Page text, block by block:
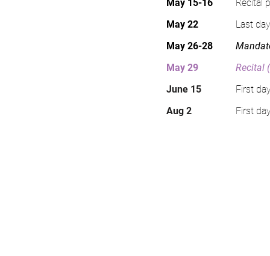
Recital
Last
Recital
First
First
May 15-16
May 22
May 26-28
May 29
June 15
Aug 2